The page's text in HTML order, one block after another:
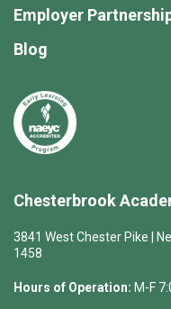
Chesterbrook
3841 West Chester Pike |
1458
Hours of Operation: M-F
Employer
Blog